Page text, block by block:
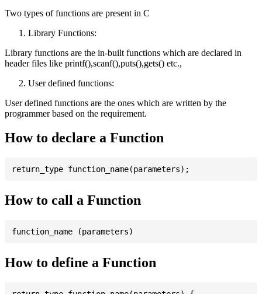
Two types of functions are present in C
Library Functions:
Library functions are the in-built functions which are declared in
header files like printf(),scanf(),puts(),gets() etc.,
User defined functions:
User defined functions are the ones which are written by the
programmer based on the requirement.
How to declare a Function
How to call a Function
How to define a Function